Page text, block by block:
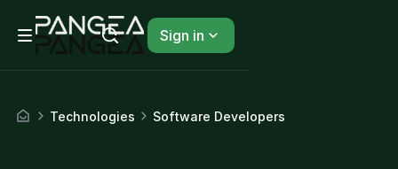
Sign in
Technologies Software Developers